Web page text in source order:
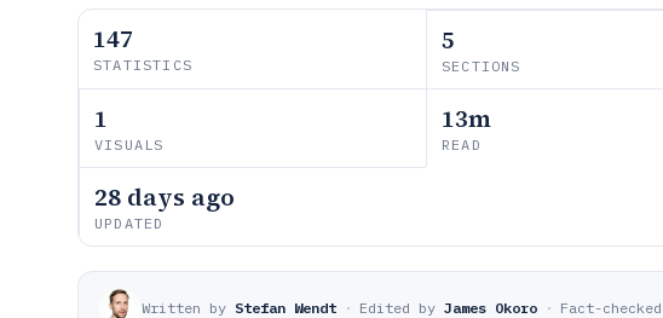
147
STATISTICS
5
SECTIONS
1
VISUALS
13m
READ
28 days ago
UPDATED
Written by Stefan Wendt · Edited by James Okoro · Fact-